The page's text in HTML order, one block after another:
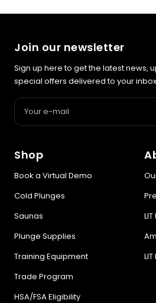
Join our newsletter
Sign up here to get the latest news,
special offers delivered to your
Your e-mail
Shop
Book a Virtual Demo
Cold Plunges
Saunas
Plunge Supplies
Training Equipment
Trade Program
HSA/FSA Eligibility